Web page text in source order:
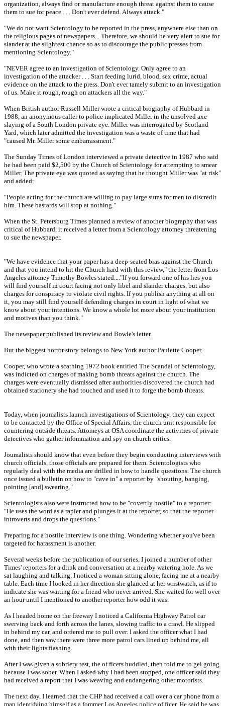
organization, always find or manufacture enough threat against them to cause
them to sue for peace . . . Don't ever defend. Always attack."
"We do not want Scientology to be reported in the press, anywhere else than on
the religious pages of newspapers... Therefore, we should be very alert to sue for
slander at the slightest chance so as to discourage the public presses from
mentioning Scientology."
"NEVER agree to an investigation of Scientology. Only agree to an
investigation of the attacker . . . Start feeding lurid, blood, sex crime, actual
evidence on the attack to the press. Don't ever tamely submit to an investigation
of us. Make it rough, rough on attackers all the way."
When British author Russell Miller wrote a critical biography of Hubbard in
1988, an anonymous caller to police implicated Miller in the unsolved axe
slaying of a South London private eye. Miller was interrogated by Scotland
Yard, which later admitted the investigation was a waste of time that had
"caused Mr. Miller some embarrassment."
The Sunday Times of London interviewed a private detective in 1987 who said
he had been paid $2,500 by the Church of Scientology for attempting to smear
Miller. The private eye was quoted as saying that he thought Miller was "at risk"
and added:
"People acting for the church are willing to pay large sums for men to discredit
him. These bastards will stop at nothing."
When the St. Petersburg Times planned a review of another biography that was
critical of Hubbard, it received a letter from a Scientology attomey threatening
to sue the newspaper.
"We have evidence that your paper has a deep-seated bias against the Church
and that you intend to hit the Church hard with this review," the letter from Los
Angeles attomey Timothy Bowles stated...."lf you forward one of his lies you
will find yourself in court facing not only libel and slander charges, but also
charges for conspiracy to violate civil rights. If you publish anything at all on
it, you may still find yourself defending charges in court in light of what we
know about your intentions. We know a whole lot more about your institution
and motives than you think."
The newspaper published its review and Bowle's letter.
But the biggest horror story belongs to New York author Paulette Cooper.
Cooper, who wrote a scathing 1972 book entitled The Scandal of Scientology,
was indicted on charges of making bomb threats against the church. The
charges were eventually dismissed after authorities discovered the church had
obtained stationery she had touched and used it to forge the bomb threats.
Today, when joumalists launch investigations of Scientology, they can expect
to be contacted by the Office of Special Affairs, the church unit responsible for
countering outside threats. Attomeys at OSA coordinate the activities of private
detectives who gather infommation and spy on church critics.
Joumalists should know that even before they begin conducting interviews with
church officials, those officials are prepared for them. Scientologists who
regularly deal with the media are drilled in how to handle questions. The church
once issued a bulletin on how to "cave in" a reporter by "shouting, banging,
pointing [and] swearing."
Scientologists also were instructed how to be "covertly hostile" to a reporter:
"He uses the word as a rapier and plunges it at the reporter, so that the reporter
introverts and drops the questions."
Preparing for a hostile interview is one thing. Wondering whether you've been
targeted for harassment is another.
Several weeks before the publication of our series, I joined a number of other
Times' reporters for a drink and conversation at a nearby watering hole. As we
sat laughing and talking, I noticed a woman sitting alone, facing me at a nearby
table. Each time I looked in her direction she glanced at her wristwatch, as if to
indicate she was waiting for a friend who never arrived. She waited for well over
an hour until I mentioned to another reporter how odd it was.
As I headed home on the freeway I noticed a Califomia Highway Patrol car
swerving back and forth across the lanes, slowing traffic to a crawl. He slipped
in behind my car, and ordered me to pull over. I asked the officer what I had
done, and then saw there were three more patrol cars lined up behind me, all
with their lights fiashing.
After I was given a sobriety test, the of ficers huddled, then told me to gel going
because I was sober. When I asked why I had been stopped, one officer said they
had received a report that I was weaving and endangering other motorists.
The next day, I learned that the CHP had received a call over a car phone from a
man identifying himself as a fommer Los Angeles police of ficer. He said he was